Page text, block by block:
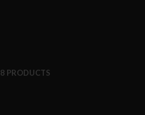
8 PRODUCTS